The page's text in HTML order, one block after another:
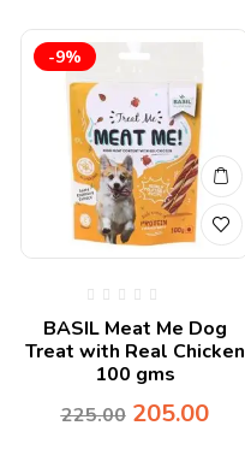
-9%
BASIL Meat Me Dog
Treat with Real Chicken
100 gms
225.00 205.00